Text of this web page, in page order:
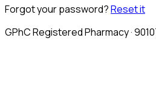
Forgot your password?Reset it
GPhC Registered Pharmacy ·